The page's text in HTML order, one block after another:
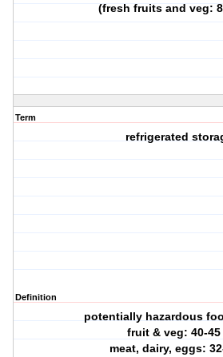
(fresh fruits and veg:
Term
refrigerated
Definition
potentially hazardous
fruit & veg: 40-45
meat, dairy, eggs: